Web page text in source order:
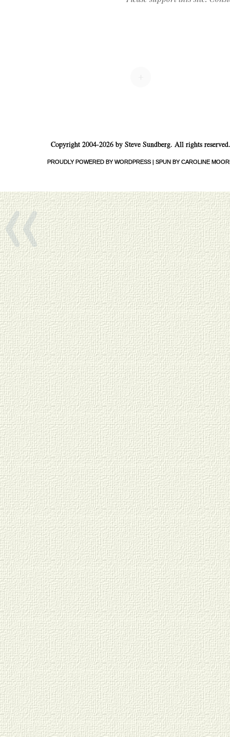
Post navigation
«
+
Copyright 2004-2026 by Steve Sundberg. All rights reserved.
PROUDLY POWERED BY WORDPRESS SPUN BY CAROLINE